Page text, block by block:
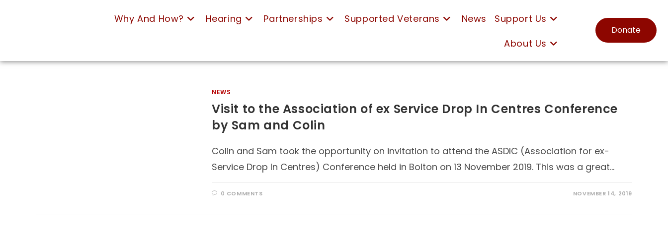
Why And How? Hearing Partnerships Supported Veterans News
Support Us
About Us
Donate
NEWS
Visit to the Association of ex Service Drop In Centres Conference
by Sam and Colin
Colin and Sam took the opportunity on invitation to attend the ASDIC (Association for ex-
Service Drop In Centres) Conference held in Bolton on 13 November 2019. This was a great…
0 COMMENTS NOVEMBER 14, 2019